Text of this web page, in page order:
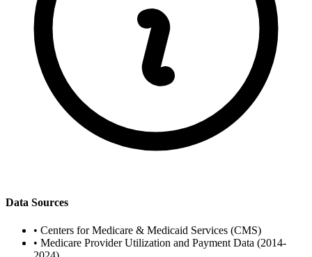
Data Sources
• Centers for Medicare & Medicaid Services (CMS)
• Medicare Provider Utilization and Payment Data (2014-